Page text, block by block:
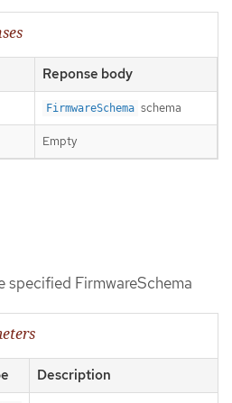
Reponse body
FirmwareSchema schema
Empty
specified FirmwareSchema
Description